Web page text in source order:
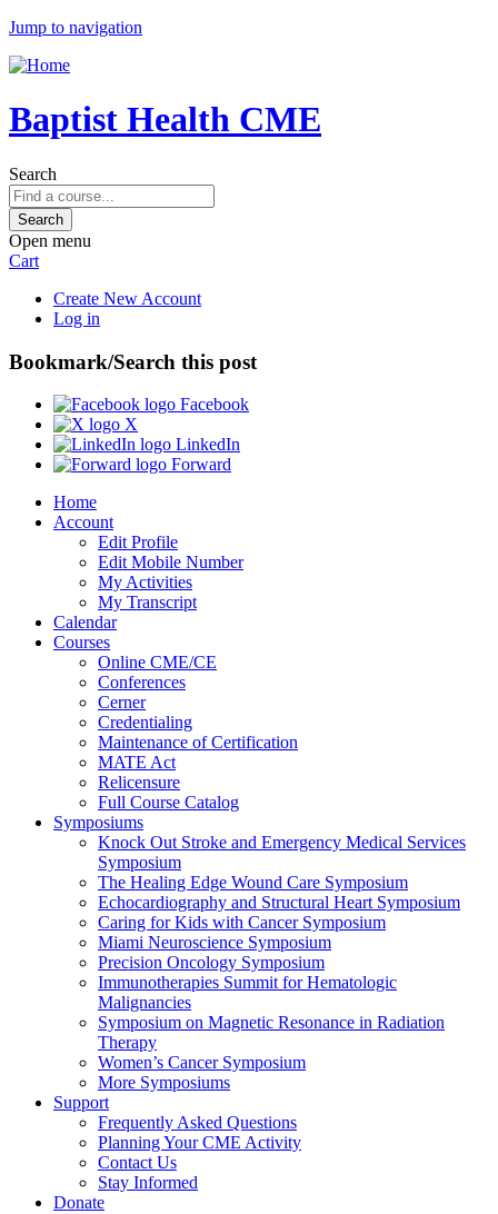
Jump to navigation
Baptist Health CME
Search
Open menu
Cart
Create New Account
Log in
Bookmark/Search this post
Facebook
X
LinkedIn
Forward
Home
Account
Edit Profile
Edit Mobile Number
My Activities
My Transcript
Calendar
Courses
Online CME/CE
Conferences
Cerner
Credentialing
Maintenance of Certification
MATE Act
Relicensure
Full Course Catalog
Symposiums
Knock Out Stroke and Emergency Medical Services
Symposium
The Healing Edge Wound Care Symposium
Echocardiography and Structural Heart Symposium
Caring for Kids with Cancer Symposium
Miami Neuroscience Symposium
Precision Oncology Symposium
Immunotherapies Summit for Hematologic
Malignancies
Symposium on Magnetic Resonance in Radiation
Therapy
Women’s Cancer Symposium
More Symposiums
Support
Frequently Asked Questions
Planning Your CME Activity
Contact Us
Stay Informed
Donate